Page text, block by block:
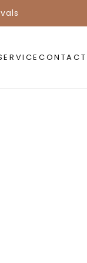
CONTACT